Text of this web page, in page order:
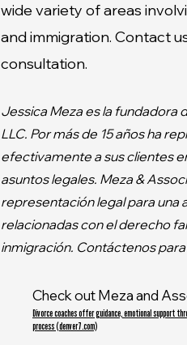
wide variety of areas
and immigration. Contact
consultation.
Jessica Meza es la fundadora
LLC. Por más de 15 años ha
efectivamente a sus clientes
asuntos legales. Meza &
representación legal para una
relacionadas con el derecho
inmigración. Contáctenos
Check out Meza and
Divorce coaches offer guidance, emotional support
process (denver7.com)